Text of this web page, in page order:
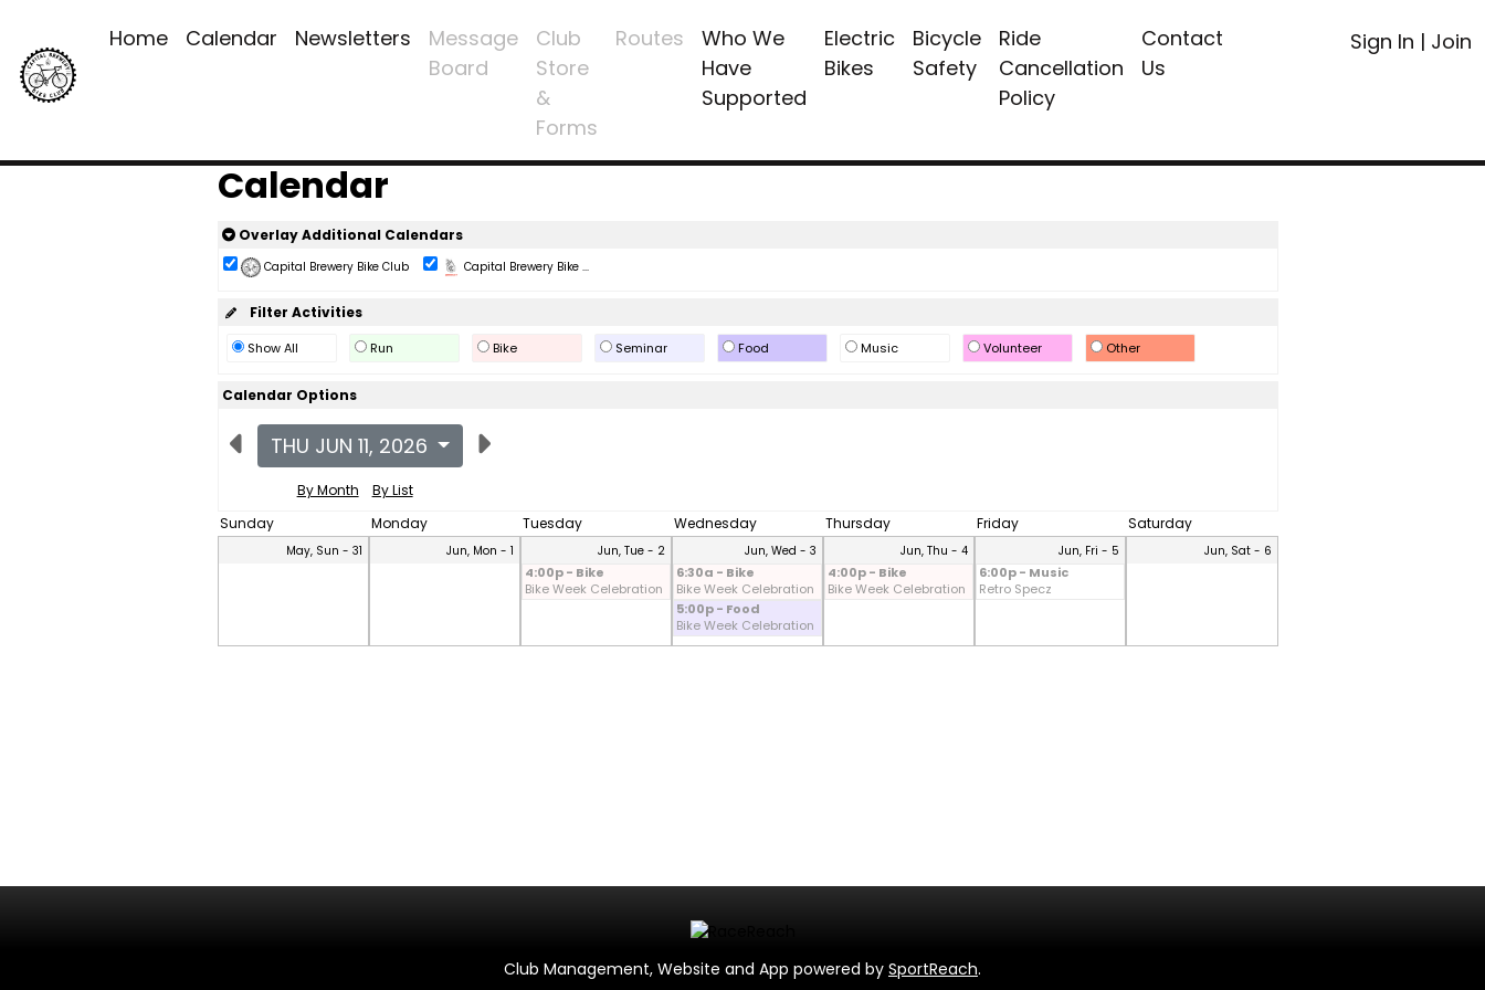
Home Calendar Newsletters
Message
Board
Club
Store
&
Forms
Routes
Who We
Have
Supported
Electric
Bikes
Bicycle
Safety
Ride
Cancellation
Policy
Contact
Us
Sign In | Join
Calendar
Overlay Additional Calendars
Capital Brewery Bike Club Capital Brewery Bike ...
Filter Activities
Show All Run Bike Seminar Food Music Volunteer Other
Calendar Options
THU JUN 11, 2026
By Month
By List
Sunday
Monday Tuesday Wednesday Thursday Friday Saturday
May, Sun - 31 Jun, Mon - 1 Jun, Tue - 2
4:00p - Bike
Bike Week Celebration
Jun, Wed - 3
6:30a - Bike
Bike Week Celebration
5:00p - Food
Bike Week Celebration
Jun, Thu - 4
4:00p - Bike
Bike Week Celebration
Jun, Fri - 5
6:00p - Music
Retro Specz
Jun, Sat - 6
Club Management, Website and App powered by SportReach.